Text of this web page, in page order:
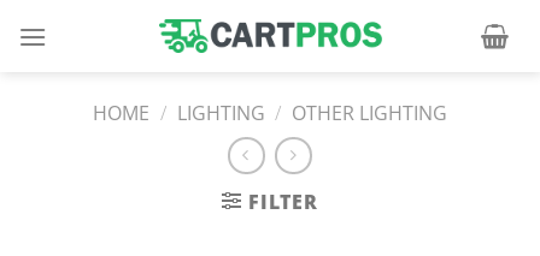
HOME / LIGHTING / OTHER LIGHTING
FILTER